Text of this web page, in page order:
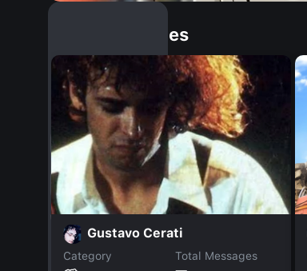
Similar Dopples
Gustavo Cerati
Category
Total Messages